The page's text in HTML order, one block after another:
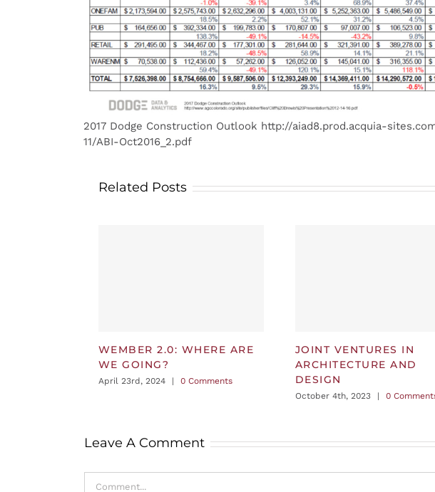
2017 Dodge Construction Outlook http://aiad8.prod.acquia-
11/ABI-Oct2016_2.pdf
Related Posts
WEMBER 2.0: WHERE ARE
WE GOING?
April 23rd, 2024 | 0 Comments
JOINT VENTURES IN
ARCHITECTURE AND
DESIGN
October 4th, 2023 | 0
Leave A Comment